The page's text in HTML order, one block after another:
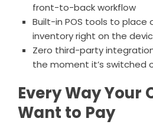
front-to-back workflow
Built-in POS tools to place
inventory right on the
Zero third-party
the moment it’s switched
Every Way Your
Want to Pay